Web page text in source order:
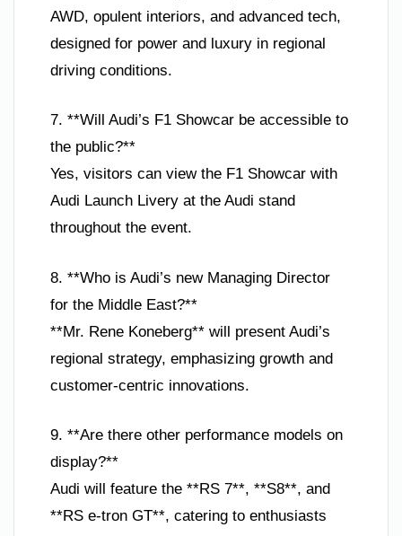
AWD, opulent interiors, and advanced tech,
designed for power and luxury in regional
driving conditions.
7. **Will Audi’s F1 Showcar be accessible to
the public?**
Yes, visitors can view the F1 Showcar with
Audi Launch Livery at the Audi stand
throughout the event.
8. **Who is Audi’s new Managing Director
for the Middle East?**
**Mr. Rene Koneberg** will present Audi’s
regional strategy, emphasizing growth and
customer-centric innovations.
9. **Are there other performance models on
display?**
Audi will feature the **RS 7**, **S8**, and
**RS e-tron GT**, catering to enthusiasts